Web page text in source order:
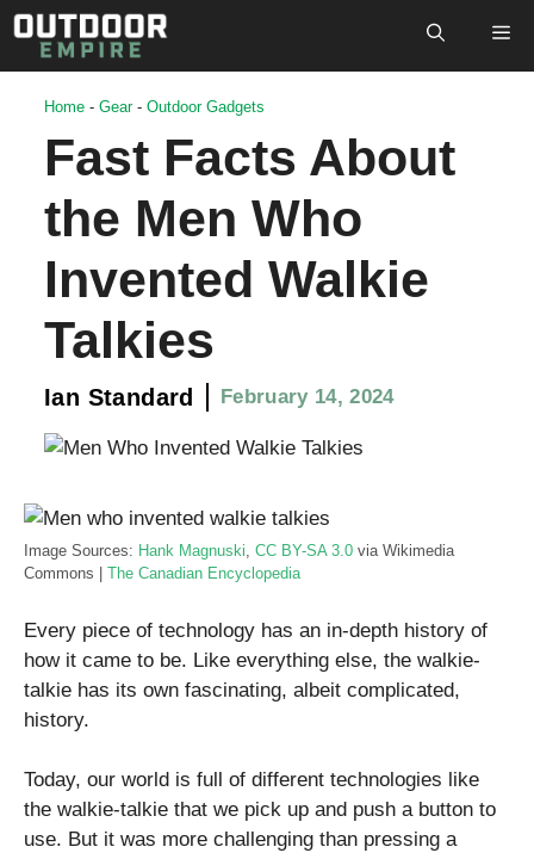
Skip
to
content
Home - Gear- Outdoor Gadgets
Fast Facts About
the Men Who
Invented Walkie
Talkies
Ian Standard February 14, 2024
Image Sources: Hank Magnuski, CC BY-SA 3.0 via Wikimedia
Commons | The Canadian Encyclopedia
Every piece of technology has an in-depth history of
how it came to be. Like everything else, the walkie-
talkie has its own fascinating, albeit complicated,
history.
Today, our world is full of different technologies like
the walkie-talkie that we pick up and push a button to
use. But it was more challenging than pressing a